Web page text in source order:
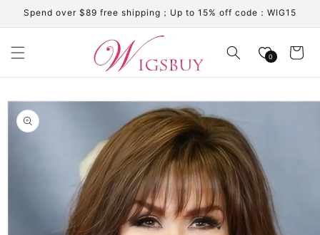
Skip to
content
Spend over $89 free shipping；Up to 15% off code：WIG15
0 Cart
Skip to
product
information